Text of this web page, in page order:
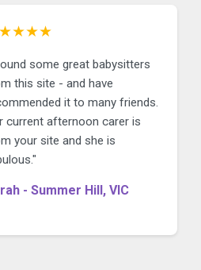
some great babysitters
this site - and have
it to many friends.
current afternoon carer is
your site and she is
- Summer Hill, VIC